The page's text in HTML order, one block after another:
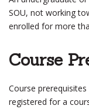
SOU, not working
enrolled for more
Course
Course
registered for a